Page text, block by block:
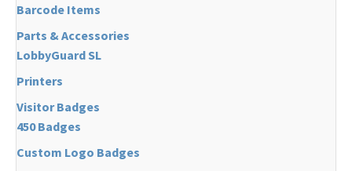
Barcode Items
Parts & Accessories
LobbyGuard SL
Printers
Visitor Badges
450 Badges
Custom Logo Badges